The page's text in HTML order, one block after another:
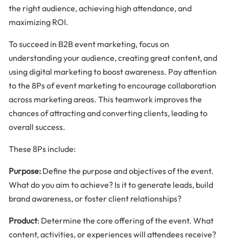
the right audience, achieving high attendance, and
maximizing ROI.
To succeed in B2B event marketing, focus on
understanding your audience, creating great content, and
using digital marketing to boost awareness. Pay attention
to the 8Ps of event marketing to encourage collaboration
across marketing areas. This teamwork improves the
chances of attracting and converting clients, leading to
overall success.
These 8Ps include:
Purpose: Define the purpose and objectives of the event.
What do you aim to achieve? Is it to generate leads, build
brand awareness, or foster client relationships?
Product: Determine the core offering of the event. What
content, activities, or experiences will attendees receive?